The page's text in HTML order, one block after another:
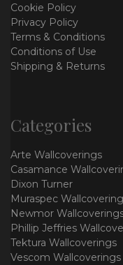
Cookie Policy
Privacy Policy
Terms & Conditions
Conditions of Use
Shipping & Returns
Categories
Arte Wallcoverings
Casamance
Dixon Turner
Muraspec
Newmor
Phillip Jeffries
Tektura Wallcoverings
Vescom Wallcoverings